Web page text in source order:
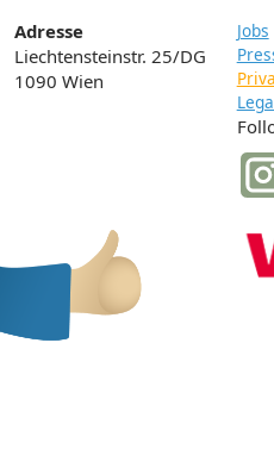
Adresse
Liechtensteinstr. 25/DG
1090 Wien
Jobs